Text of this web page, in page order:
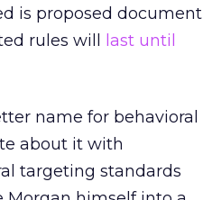
is proposed document
rules will
last until
name for behavioral
about it with
targeting standards